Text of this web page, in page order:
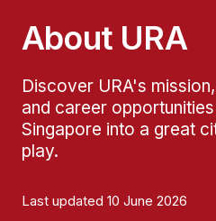
About URA
Discover URA's
and career
Singapore into a great
play.
Last updated 10 June 2026